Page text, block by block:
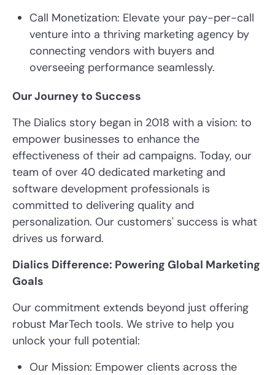
Call Monetization: Elevate your pay-per-call
venture into a thriving marketing agency by
connecting vendors with buyers and
overseeing performance seamlessly.
Our Journey to Success
The Dialics story began in 2018 with a vision: to
empower businesses to enhance the
effectiveness of their ad campaigns. Today, our
team of over 40 dedicated marketing and
software development professionals is
committed to delivering quality and
personalization. Our customers' success is what
drives us forward.
Dialics Difference: Powering Global Marketing
Goals
Our commitment extends beyond just offering
robust MarTech tools. We strive to help you
unlock your full potential:
Our Mission: Empower clients across the